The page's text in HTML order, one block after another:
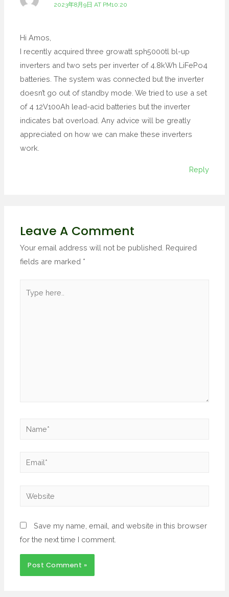
2023年8月9日 AT PM10:20
Hi Amos,
I recently acquired three growatt sph5000tl bl-up
inverters and two sets per inverter of 4.8kWh LiFePo4
batteries. The system was connected but the inverter
doesn’t go out of standby mode. We tried to use a set
of 4 12V100Ah lead-acid batteries but the inverter
indicates bat overload. Any advice will be greatly
appreciated on how we can make these inverters
work.
Reply
Leave A Comment
Your email address will not be published. Required
fields are marked *
Save my name, email, and website in this browser
for the next time I comment.